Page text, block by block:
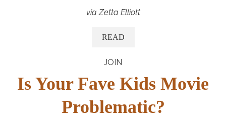
via Zetta Elliott
READ
JOIN
Is Your Fave Kids Movie
Problematic?